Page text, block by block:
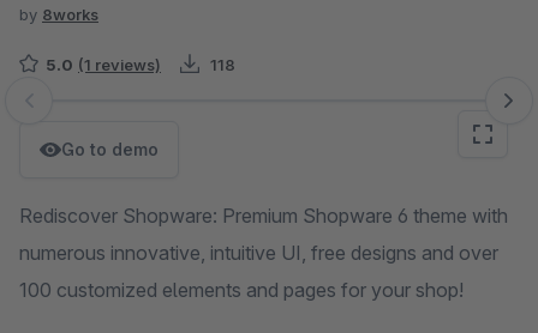
by 8works
5.0 (1 reviews) 118
Skip image gallery
Go to demo
Rediscover Shopware: Premium Shopware 6 theme with
numerous innovative, intuitive UI, free designs and over
100 customized elements and pages for your shop!